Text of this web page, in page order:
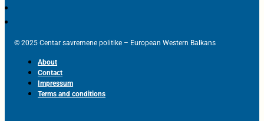
© 2025 Centar savremene politike – European Western Balkans
About
Contact
Impressum
Terms and conditions